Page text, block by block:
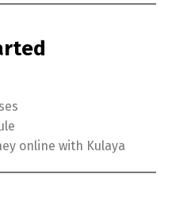
online with Kulaya